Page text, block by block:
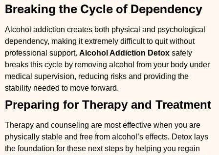
Breaking the Cycle of Dependency
Alcohol addiction creates both physical and psychological
dependency, making it extremely difficult to quit without
professional support. Alcohol Addiction Detox safely
breaks this cycle by removing alcohol from your body under
medical supervision, reducing risks and providing the
stability needed to move forward.
Preparing for Therapy and Treatment
Therapy and counseling are most effective when you are
physically stable and free from alcohol’s effects. Detox lays
the foundation for these next steps by helping you regain